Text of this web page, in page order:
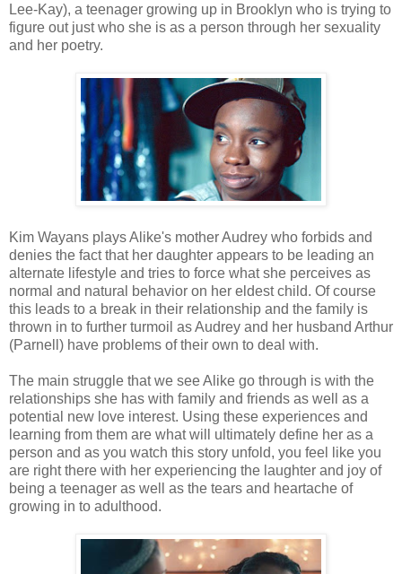
Lee-Kay), a teenager growing up in Brooklyn who is trying to
figure out just who she is as a person through her sexuality
and her poetry.
Kim Wayans plays Alike's mother Audrey who forbids and
denies the fact that her daughter appears to be leading an
alternate lifestyle and tries to force what she perceives as
normal and natural behavior on her eldest child. Of course
this leads to a break in their relationship and the family is
thrown in to further turmoil as Audrey and her husband Arthur
(Parnell) have problems of their own to deal with.
The main struggle that we see Alike go through is with the
relationships she has with family and friends as well as a
potential new love interest. Using these experiences and
learning from them are what will ultimately define her as a
person and as you watch this story unfold, you feel like you
are right there with her experiencing the laughter and joy of
being a teenager as well as the tears and heartache of
growing in to adulthood.